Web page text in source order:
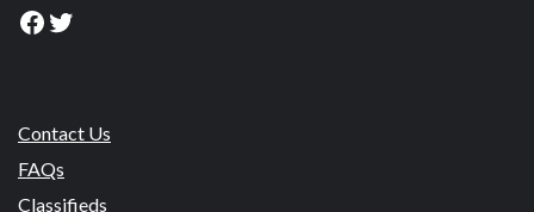
Facebook
Twitter
Contact Us
FAQs
Classifieds